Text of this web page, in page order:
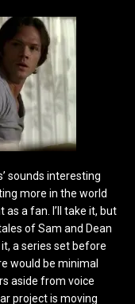
sounds interesting
more in the world
as a fan. I’ll take it, but
of Sam and Dean
a series set before
would be minimal
aside from voice
project is moving